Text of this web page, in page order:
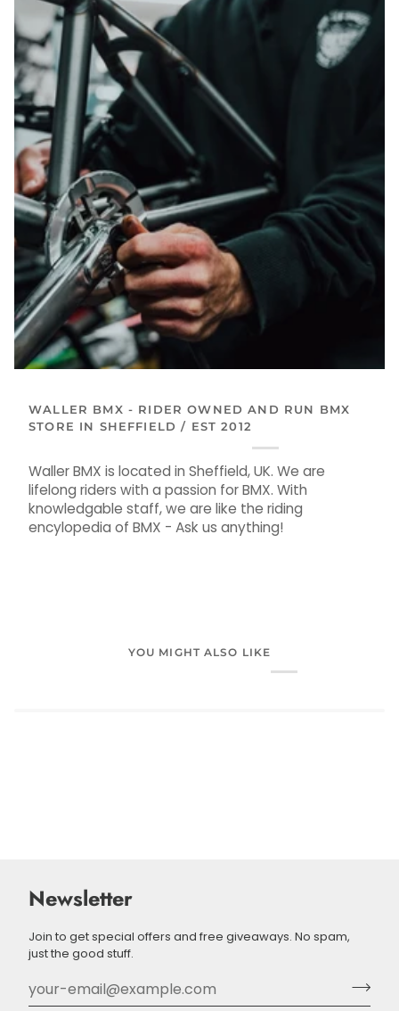
WALLER BMX - RIDER OWNED AND RUN BMX
STORE IN SHEFFIELD / EST 2012
Waller BMX is located in Sheffield, UK. We are
lifelong riders with a passion for BMX. With
knowledgable staff, we are like the riding
encylopedia of BMX - Ask us anything!
YOU MIGHT ALSO LIKE
Newsletter
Join to get special offers and free giveaways. No spam,
just the good stuff.